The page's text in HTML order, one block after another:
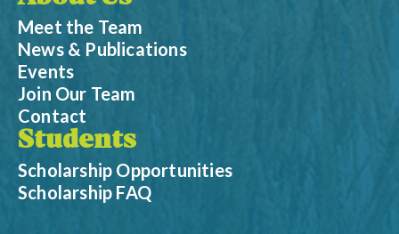
Meet the Team
News & Publications
Events
Join Our Team
Contact
Students
Scholarship Opportunities
Scholarship FAQ